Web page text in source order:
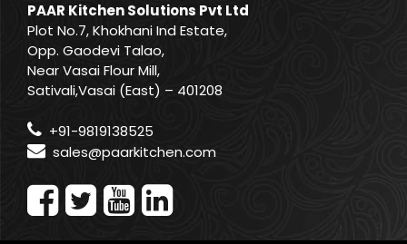
PAAR Kitchen Solutions Pvt Ltd
Plot No.7, Khokhani Ind Estate,
Opp. Gaodevi Talao,
Near Vasai Flour Mill,
Sativali,Vasai (East) – 401208
+91-9819138525
sales@paarkitchen.com